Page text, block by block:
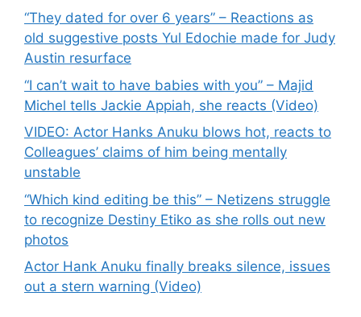
“They dated for over 6 years” – Reactions as
old suggestive posts Yul Edochie made for Judy
Austin resurface
“I can’t wait to have babies with you” – Majid
Michel tells Jackie Appiah, she reacts (Video)
VIDEO: Actor Hanks Anuku blows hot, reacts to
Colleagues’ claims of him being mentally
unstable
“Which kind editing be this” – Netizens struggle
to recognize Destiny Etiko as she rolls out new
photos
Actor Hank Anuku finally breaks silence, issues
out a stern warning (Video)